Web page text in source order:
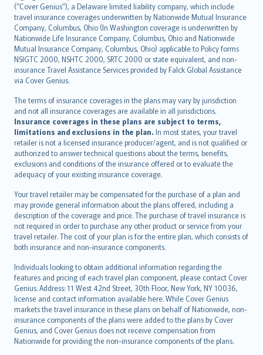
(“Cover Genius”), a Delaware limited liability company, which include
travel insurance coverages underwritten by Nationwide Mutual Insurance
Company, Columbus, Ohio (In Washington coverage is underwritten by
Nationwide Life Insurance Company, Columbus, Ohio and Nationwide
Mutual Insurance Company, Columbus, Ohio) applicable to Policy forms
NSIGTC 2000, NSHTC 2000, SRTC 2000 or state equivalent, and non-
insurance Travel Assistance Services provided by Falck Global Assistance
via Cover Genius.
The terms of insurance coverages in the plans may vary by jurisdiction
and not all insurance coverages are available in all jurisdictions.
Insurance coverages in these plans are subject to terms,
limitations and exclusions in the plan. In most states, your travel
retailer is not a licensed insurance producer/agent, and is not qualified or
authorized to answer technical questions about the terms, benefits,
exclusions and conditions of the insurance offered or to evaluate the
adequacy of your existing insurance coverage.
Your travel retailer may be compensated for the purchase of a plan and
may provide general information about the plans offered, including a
description of the coverage and price. The purchase of travel insurance is
not required in order to purchase any other product or service from your
travel retailer. The cost of your plan is for the entire plan, which consists of
both insurance and non-insurance components.
Individuals looking to obtain additional information regarding the
features and pricing of each travel plan component, please contact Cover
Genius. Address: 11 West 42nd Street, 30th Floor, New York, NY 10036,
license and contact information available here. While Cover Genius
markets the travel insurance in these plans on behalf of Nationwide, non-
insurance components of the plans were added to the plans by Cover
Genius, and Cover Genius does not receive compensation from
Nationwide for providing the non-insurance components of the plans.
Lietuviškai
Bahasa Melayu
Română
српски
Slovensky
Slovenščina
Українська
Tiếng Việt